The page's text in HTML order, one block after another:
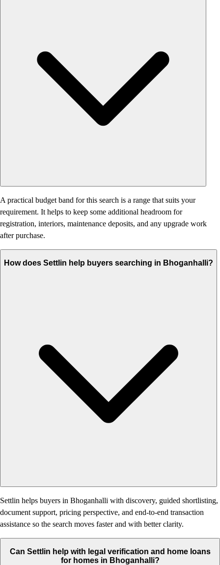
A practical budget band for this search is a range that suits your
requirement. It helps to keep some additional headroom for
registration, interiors, maintenance deposits, and any upgrade work
after purchase.
How does Settlin help buyers searching in Bhoganhalli?
Settlin helps buyers in Bhoganhalli with discovery, guided shortlisting,
document support, pricing perspective, and end-to-end transaction
assistance so the search moves faster and with better clarity.
Can Settlin help with legal verification and home loans
for homes in Bhoganhalli?